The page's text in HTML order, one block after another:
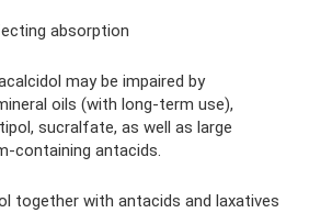
absorption
may be impaired by
oils (with long-term use),
sucralfate, as well as large
containing antacids.
together with antacids and laxatives